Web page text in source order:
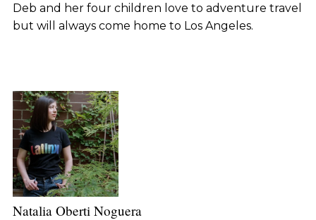
Deb and her four children love to adventure travel
but will always come home to Los Angeles.
Natalia Oberti Noguera